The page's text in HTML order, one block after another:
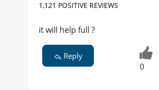
1,121 POSITIVE REVIEWS
it will help full ?
Reply
0